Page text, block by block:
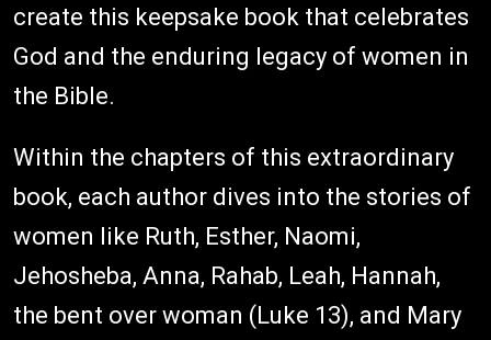
create this keepsake book that celebrates
God and the enduring legacy of women in
the Bible.
Within the chapters of this extraordinary
book, each author dives into the stories of
women like Ruth, Esther, Naomi,
Jehosheba, Anna, Rahab, Leah, Hannah,
the bent over woman (Luke 13), and Mary